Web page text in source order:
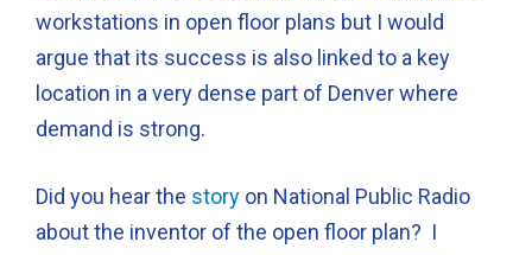
workstations in open floor plans but I would
argue that its success is also linked to a key
location in a very dense part of Denver where
demand is strong.
Did you hear the story on National Public Radio
about the inventor of the open floor plan? I